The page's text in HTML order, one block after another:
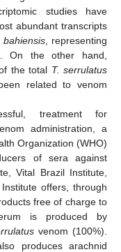
studies have
abundant transcripts
bahiensis , representing
On the other hand,
the total T. serrulatus
related to venom
treatment for
administration, a
Organization (WHO)
of sera against
Vital Brazil Institute,
offers, through
free of charge to
is produced by
venom (100%).
produces arachnid